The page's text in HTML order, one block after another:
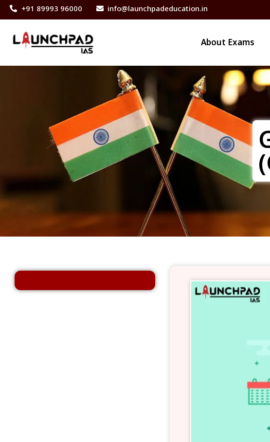
+91 89993 96000 info@launchpadeducation.in
About Exams